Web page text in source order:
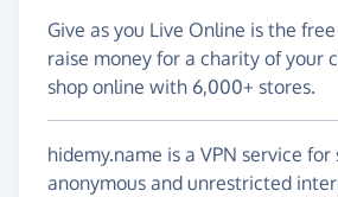
Give as you Live Online is the
raise money for a charity of your
shop online with 6,000+ stores.
hidemy.name is a VPN service for
anonymous and unrestricted